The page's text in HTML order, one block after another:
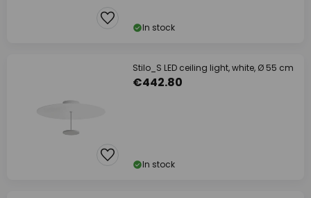
In stock
Stilo_S LED ceiling light, white, Ø 55 cm
€442.80
In stock